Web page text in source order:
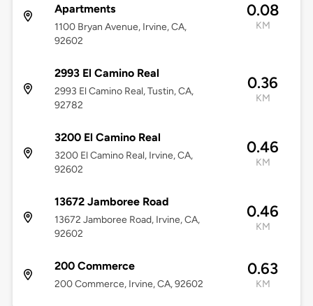
Apartments
1100 Bryan Avenue, Irvine, CA,
92602
0.08
KM
2993 El Camino Real
2993 El Camino Real, Tustin, CA,
92782
0.36
KM
3200 El Camino Real
3200 El Camino Real, Irvine, CA,
92602
0.46
KM
13672 Jamboree Road
13672 Jamboree Road, Irvine, CA,
92602
0.46
KM
200 Commerce
200 Commerce, Irvine, CA, 92602
0.63
KM